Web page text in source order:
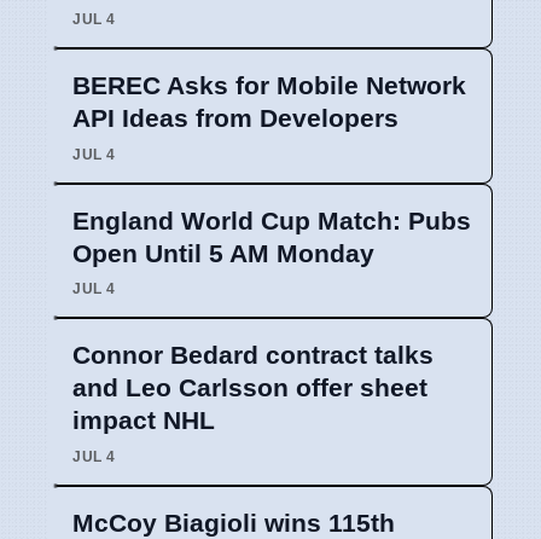
JUL 4
BEREC Asks for Mobile Network
API Ideas from Developers
JUL 4
England World Cup Match: Pubs
Open Until 5 AM Monday
JUL 4
Connor Bedard contract talks
and Leo Carlsson offer sheet
impact NHL
JUL 4
McCoy Biagioli wins 115th